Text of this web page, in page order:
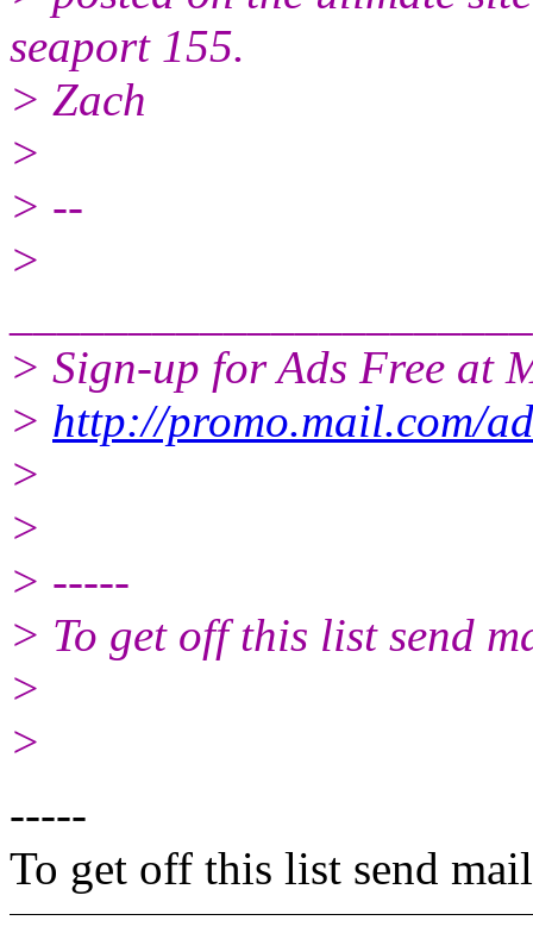
seaport 155.
> Zach
>
> --
>
> Sign-up for Ads Free at
> http://promo.mail.com/
>
>
> -----
> To get off this list send
>
>
-----
To get off this list send